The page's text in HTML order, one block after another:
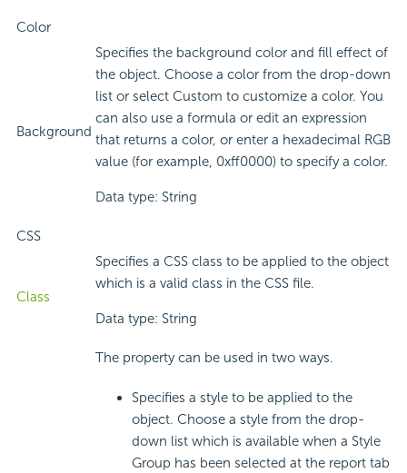
Color
Background
Specifies the background color and fill effect of
the object. Choose a color from the drop-down
list or select Custom to customize a color. You
can also use a formula or edit an expression
that returns a color, or enter a hexadecimal RGB
value (for example, 0xff0000) to specify a color.
Data type: String
CSS
Class
Specifies a CSS class to be applied to the object
which is a valid class in the CSS file.
Data type: String
The property can be used in two ways.
Specifies a style to be applied to the
object. Choose a style from the drop-
down list which is available when a Style
Group has been selected at the report tab